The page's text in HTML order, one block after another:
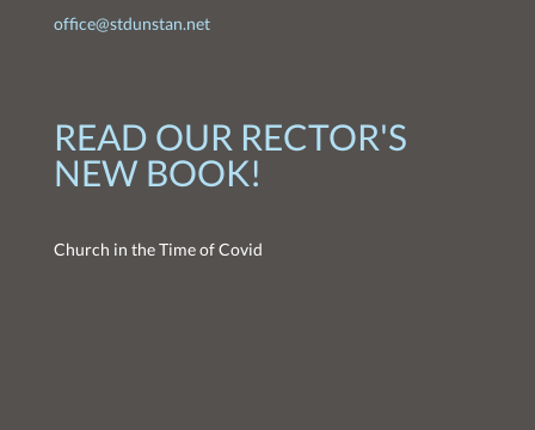
office@stdunstan.net
READ OUR RECTOR'S
NEW BOOK!
Church in the Time of Covid